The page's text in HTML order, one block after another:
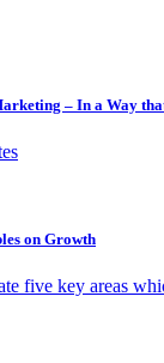
– In a Way
on Growth
five key areas